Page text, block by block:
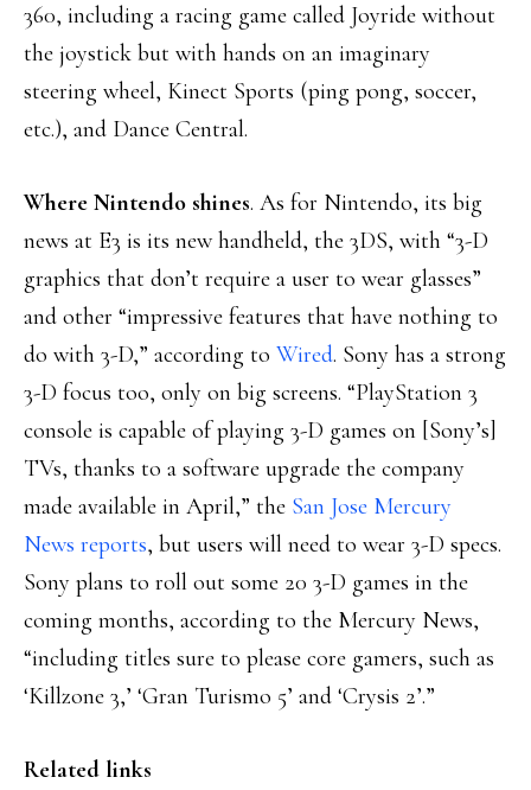
360, including a racing game called Joyride without
the joystick but with hands on an imaginary
steering wheel, Kinect Sports (ping pong, soccer,
etc.), and Dance Central.
Where Nintendo shines. As for Nintendo, its big
news at E3 is its new handheld, the 3DS, with “3-D
graphics that don’t require a user to wear glasses”
and other “impressive features that have nothing to
do with 3-D,” according to Wired. Sony has a strong
3-D focus too, only on big screens. “PlayStation 3
console is capable of playing 3-D games on [Sony’s]
TVs, thanks to a software upgrade the company
made available in April,” the San Jose Mercury
News reports, but users will need to wear 3-D specs.
Sony plans to roll out some 20 3-D games in the
coming months, according to the Mercury News,
“including titles sure to please core gamers, such as
‘Killzone 3,’ ‘Gran Turismo 5’ and ‘Crysis 2’.”
Related links